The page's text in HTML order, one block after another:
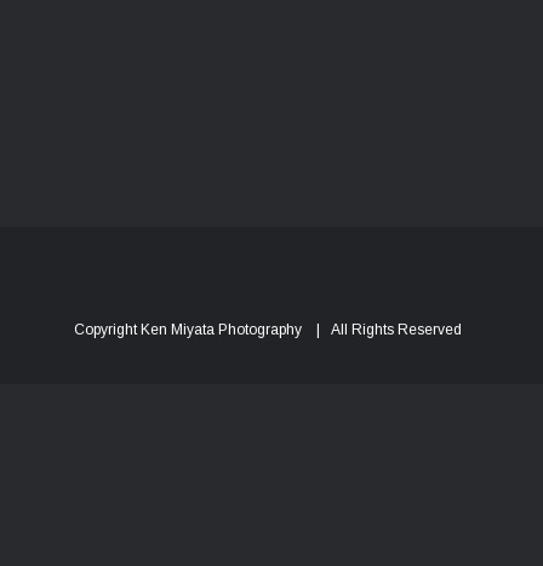
Copyright Ken Miyata Photography | All Rights Reserved